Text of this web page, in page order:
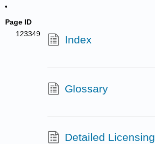
Page ID
123349
Index
Glossary
Detailed Licensing